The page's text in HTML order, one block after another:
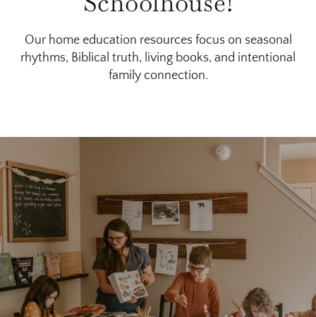
Our home education resources focus on seasonal
rhythms, Biblical truth, living books, and intentional
family connection.